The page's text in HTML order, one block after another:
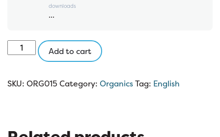
downloads
...
ORG015:
Organics
x
Add to cart
SKU: ORG015 Category: OrganicsTag: English